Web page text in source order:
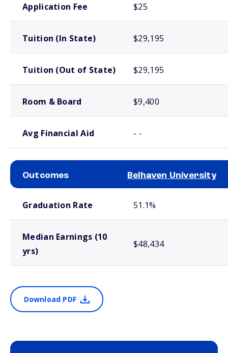
Application Fee $25
Tuition (In State) $29,195
Tuition (Out of State) $29,195
Room & Board $9,400
Avg Financial Aid - -
Outcomes Belhaven University
Graduation Rate 51.1%
Median Earnings (10
yrs)
$48,434
Download PDF